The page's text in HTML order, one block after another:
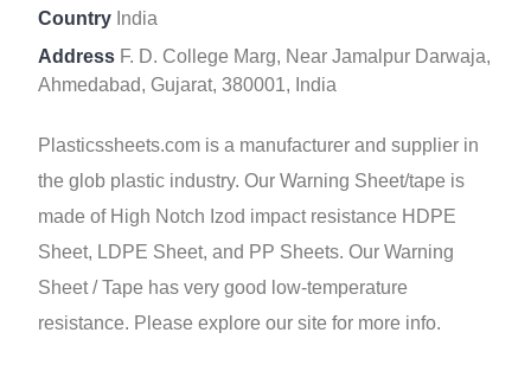
Country India
Address F. D. College Marg, Near Jamalpur Darwaja,
Ahmedabad, Gujarat, 380001, India
Plasticssheets.com is a manufacturer and supplier in
the glob plastic industry. Our Warning Sheet/tape is
made of High Notch Izod impact resistance HDPE
Sheet, LDPE Sheet, and PP Sheets. Our Warning
Sheet / Tape has very good low-temperature
resistance. Please explore our site for more info.